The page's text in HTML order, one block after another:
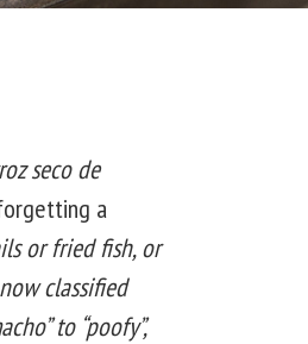
seco de
a
or fried fish, or
classified
to “poofy”,